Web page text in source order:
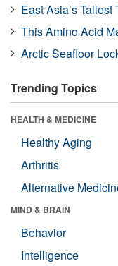
East Asia’s Tallest
This Amino Acid
Arctic Seafloor
Trending Topics
HEALTH & MEDICINE
Healthy Aging
Arthritis
Alternative
MIND & BRAIN
Behavior
Intelligence